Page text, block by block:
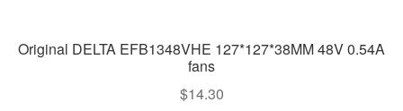
Original DELTA EFB1348VHE 127*127*38MM 48V 0.54A
fans
$14.30